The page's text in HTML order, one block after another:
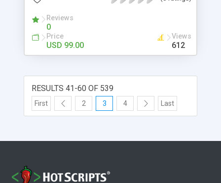
Reviews
0
Price
USD 99.00
Views
612
RESULTS 41-60 OF 539
First 2 3 4 Last